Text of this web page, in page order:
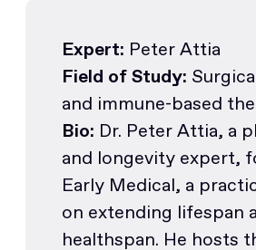
Expert: Peter Attia
Field of Study:
and immune-based
Bio: Dr. Peter Attia, a
and longevity expert,
Early Medical, a
on extending lifespan
healthspan. He hosts